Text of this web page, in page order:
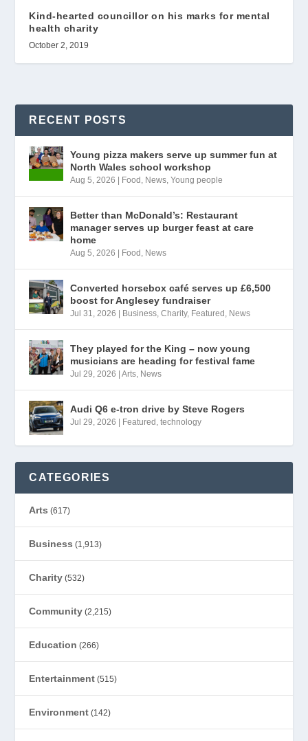
Kind-hearted councillor on his marks for mental
health charity
October 2, 2019
RECENT POSTS
Young pizza makers serve up summer fun at
North Wales school workshop
Aug 5, 2026 Food , News,Young people
Better than McDonald’s: Restaurant
manager serves up burger feast at care
home
Aug 5, 2026 Food , News
Converted horsebox café serves up £6,500
boost for Anglesey fundraiser
Jul 31, 2026 Business,Charity, Featured , News
They played for the King – now young
musicians are heading for festival fame
Jul 29, 2026 |Arts, News
Audi Q6 e-tron drive by Steve Rogers
Jul 29, 2026 Featured ,technology
CATEGORIES
Arts (617)
Business (1,913)
Charity (532)
Community (2,215)
Education (266)
Entertainment (515)
Environment (142)